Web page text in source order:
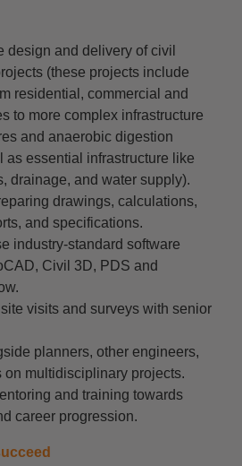
design and delivery of civil
(these projects include
residential, commercial and
to more complex infrastructure
and anaerobic digestion
as essential infrastructure like
drainage, and water supply).
drawings, calculations,
and specifications.
industry-standard software
Civil 3D, PDS and
visits and surveys with senior
planners, other engineers,
on multidisciplinary projects.
and training towards
career progression.